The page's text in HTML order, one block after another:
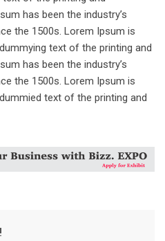
has been the industry’s
the 1500s. Lorem Ipsum is
text of the printing and
has been the industry’s
the 1500s. Lorem Ipsum is
text of the printing and